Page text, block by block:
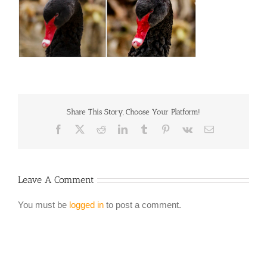
Share This Story, Choose Your Platform!
Facebook RedditLinkedInTumblr Pinterest
Vk Email
Leave A Comment
You must be logged in to post a comment.